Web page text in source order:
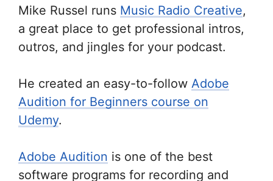
Mike Russel runs Music Radio Creative,
a great place to get professional intros,
outros, and jingles for your podcast.
He created an easy-to-follow Adobe
Audition for Beginners course on
Udemy.
Adobe Audition is one of the best
software programs for recording and